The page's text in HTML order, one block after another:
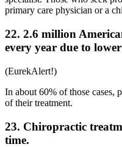
primary care physician or a
22. 2.6 million
every year due to
(EurekAlert!)
In about 60% of those cases,
of their treatment.
23. Chiropractic
time.